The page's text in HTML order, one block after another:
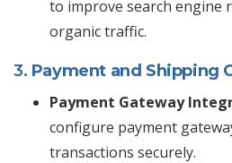
to improve search engine
organic traffic.
3. Payment and Shipping
Payment Gateway
configure payment
transactions securely.